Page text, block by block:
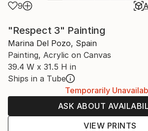
9
"Respect 3" Painting
Marina Del Pozo, Spain
Painting, Acrylic on Canvas
39.4 W x 31.5 H in
Ships in a Tube
Temporarily
ASK ABOUT
VIEW PRINTS